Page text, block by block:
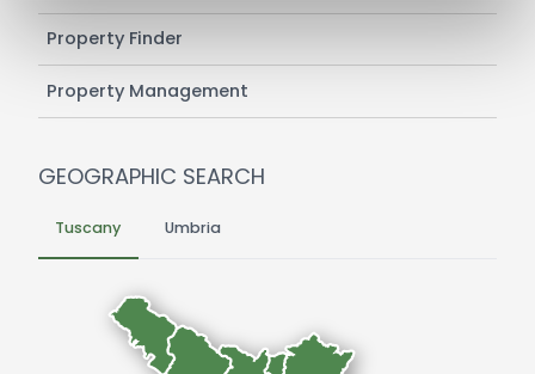
Property Finder
Property Management
GEOGRAPHIC SEARCH
Tuscany Umbria